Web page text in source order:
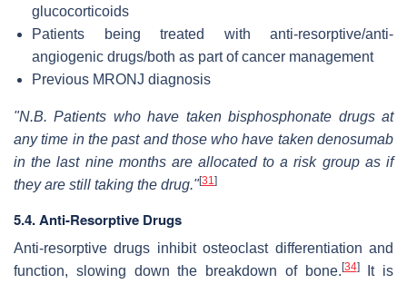
glucocorticoids
Patients being treated with anti-resorptive/anti-
angiogenic drugs/both as part of cancer management
Previous MRONJ diagnosis
"N.B. Patients who have taken bisphosphonate drugs at
any time in the past and those who have taken denosumab
in the last nine months are allocated to a risk group as if
they are still taking the drug."[31 ]
5.4. Anti-Resorptive Drugs
Anti-resorptive drugs inhibit osteoclast differentiation and
function, slowing down the breakdown of bone.[34]It is